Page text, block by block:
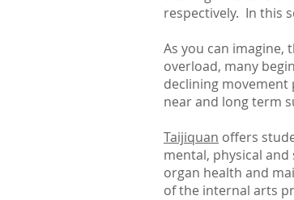
respectively. In this
As you can
overload, many
declining
near and long term
Taijiquan offers
mental, physical
organ health and
of the internal arts